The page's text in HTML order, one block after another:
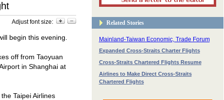
Adjust font size:
begin this evening.
off from Taoyuan
in Shanghai at
Taipei Airlines
Related Stories
Mainland-Taiwan Economic, Trade Forum
Expanded Cross-Straits Charter Flights
Cross-Straits Chartered Flights Resume
Airlines to Make Direct Cross-Straits
Chartered Flights